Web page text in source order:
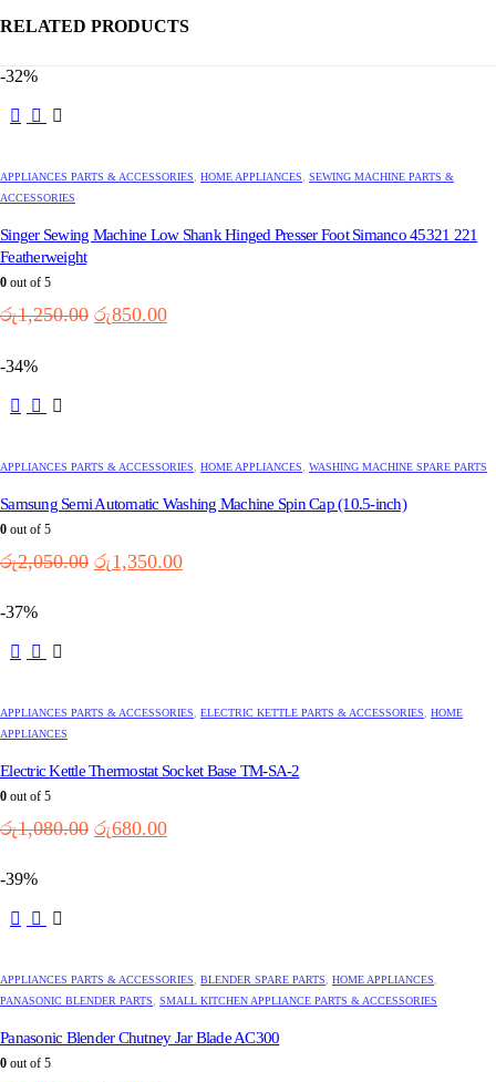
RELATED PRODUCTS
-32%
APPLIANCES PARTS & ACCESSORIES, HOME APPLIANCES, SEWING MACHINE PARTS &
ACCESSORIES
Singer Sewing Machine Low Shank Hinged Presser Foot Simanco 45321 221
Featherweight
0 out of 5
රු1,250.00 Original
රු850.00Current
-34%
APPLIANCES PARTS & ACCESSORIES HOME APPLIANCES WASHING MACHINE SPARE PARTS
Samsung Semi Automatic Washing Machine Spin Cap (10.5-inch)
0 out of 5
රු2,050.00 Original
රු1,350.00Current
-37%
APPLIANCES PARTS & ACCESSORIES ELECTRIC KETTLE PARTS & ACCESSORIES
HOME
APPLIANCES
Electric Kettle Thermostat Socket Base TM-SA-2
0 out of 5
රු1,080.00 Original
රු680.00Current
-39%
APPLIANCES PARTS & ACCESSORIES, BLENDER SPARE PARTS, HOME APPLIANCES,
PANASONIC BLENDER PARTS, SMALL KITCHEN APPLIANCE PARTS & ACCESSORIES
Panasonic Blender Chutney Jar Blade AC300
0 out of 5